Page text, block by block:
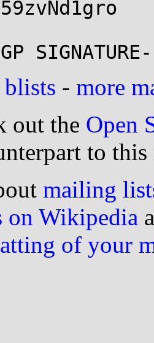
- more
out the Open
to this
mailing
Wikipedia
of your